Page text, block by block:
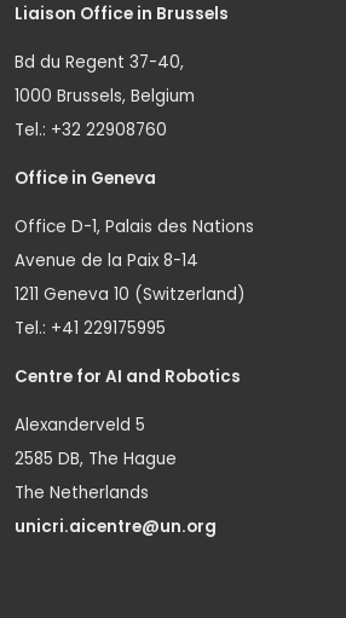
Liaison Office in Brussels
Bd du Regent 37-40,
1000 Brussels, Belgium
Tel.: +32 22908760
Office in Geneva
Office D-1, Palais des Nations
Avenue de la Paix 8-14
1211 Geneva 10 (Switzerland)
Tel.: +41 229175995
Centre for AI and Robotics
Alexanderveld 5
2585 DB, The Hague
The Netherlands
unicri.aicentre@un.org